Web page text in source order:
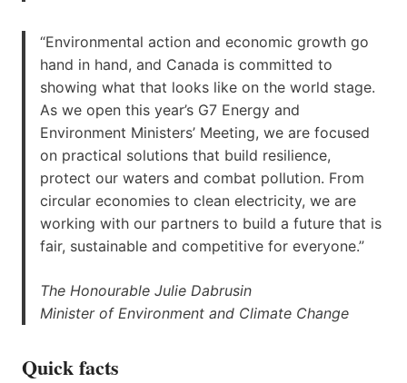
“Environmental action and economic growth go
hand in hand, and Canada is committed to
showing what that looks like on the world stage.
As we open this year’s G7 Energy and
Environment Ministers’ Meeting, we are focused
on practical solutions that build resilience,
protect our waters and combat pollution. From
circular economies to clean electricity, we are
working with our partners to build a future that is
fair, sustainable and competitive for everyone.”
The Honourable Julie Dabrusin
Minister of Environment and Climate Change
Quick facts